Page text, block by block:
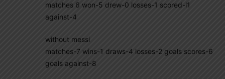
matches 6 won-5 drew-0 losses-1 scored-l1
against-4
without messi
matches-7 wins-1 draws-4 losses-2 goals scores-6
goals against-8